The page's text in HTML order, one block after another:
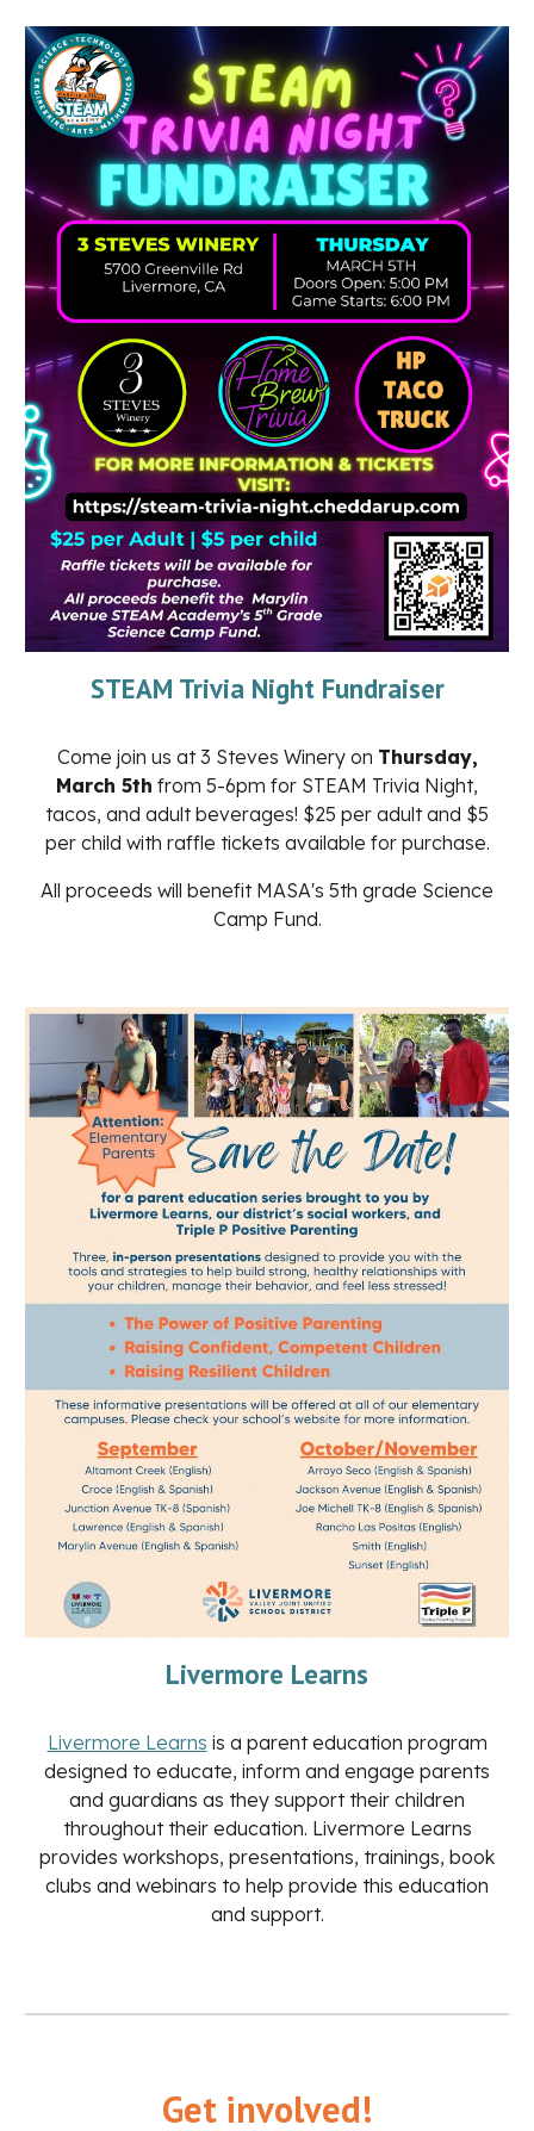
STEAM Trivia Night Fundraiser
Come join us at 3 Steves Winery on Thursday,
March 5th from 5-6pm for STEAM Trivia Night,
tacos, and adult beverages! $25 per adult and $5
per child with raffle tickets available for purchase.
All proceeds will benefit MASA's 5th grade Science
Camp Fund.
Livermore Learns
Livermore Learns is a parent education program
designed to educate, inform and engage parents
and guardians as they support their children
throughout their education. Livermore Learns
provides workshops, presentations, trainings, book
clubs and webinars to help provide this education
and support.
Get involved!